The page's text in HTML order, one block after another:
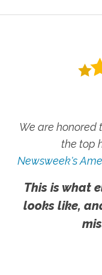
We are honored
the top
Newsweek's
This is what
looks like,